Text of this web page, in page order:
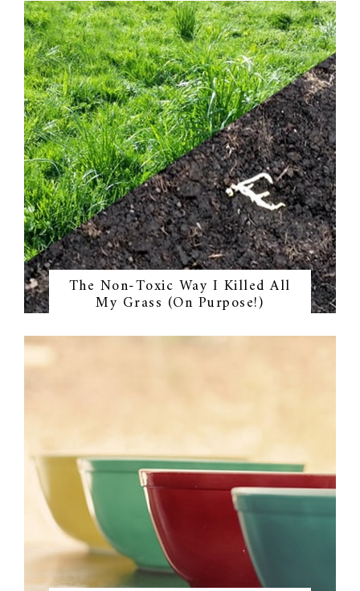
The Non-Toxic Way I Killed All
My Grass (On Purpose!)